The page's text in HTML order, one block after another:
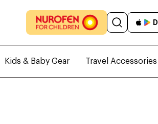
Kids & Baby Gear Travel Accessories